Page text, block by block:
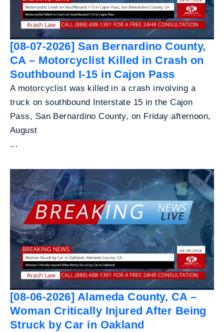
[08-07-2026] San Bernardino County,
CA – Motorcyclist Killed in Crash on
Southbound I-15 in Cajon Pass
A motorcyclist was killed in a crash involving a
truck on southbound Interstate 15 in the Cajon
Pass, San Bernardino County, on Friday afternoon,
August
...
[08-06-2026] Alameda County, CA –
Woman Critically Injured After Being
Struck by Car in Oakland